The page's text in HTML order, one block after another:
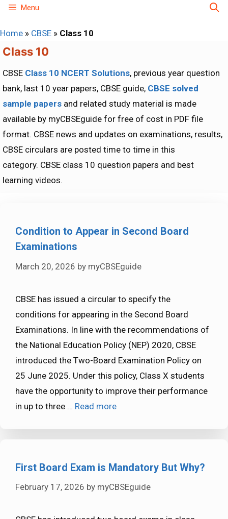
Skip
content
Menu
Home » CBSE » Class 10
Class 10
CBSE Class 10 NCERT Solutions, previous year question
bank, last 10 year papers, CBSE guide, CBSE solved
sample papers and related study material is made
available by myCBSEguide for free of cost in PDF file
format. CBSE news and updates on examinations, results,
CBSE circulars are posted time to time in this
category. CBSE class 10 question papers and best
learning videos.
Condition to Appear in Second Board
Examinations
March 20, 2026 by myCBSEguide
CBSE has issued a circular to specify the
conditions for appearing in the Second Board
Examinations. In line with the recommendations of
the National Education Policy (NEP) 2020, CBSE
introduced the Two-Board Examination Policy on
25 June 2025. Under this policy, Class X students
have the opportunity to improve their performance
in up to three … Read more
First Board Exam is Mandatory But Why?
February 17, 2026 by myCBSEguide